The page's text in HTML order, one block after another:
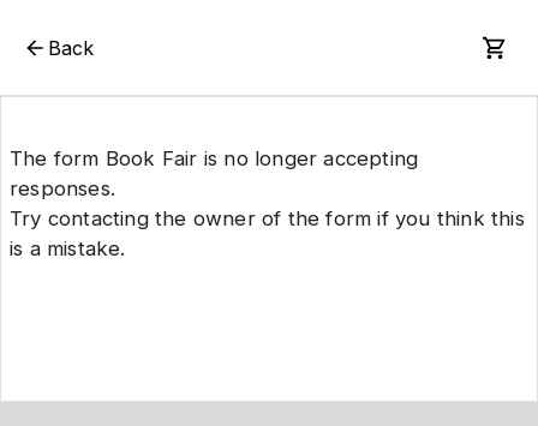
Back
The form Book Fair is no longer accepting
responses.
Try contacting the owner of the form if you think this
is a mistake.